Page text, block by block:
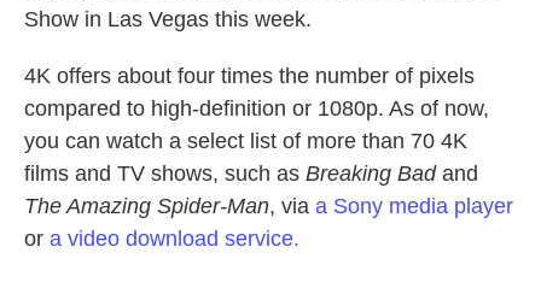
Show in Las Vegas this week.
4K offers about four times the number of pixels
compared to high-definition or 1080p. As of now,
you can watch a select list of more than 70 4K
films and TV shows, such as Breaking Badand
The Amazing Spider-Man, via a Sony media player
or a video download service.